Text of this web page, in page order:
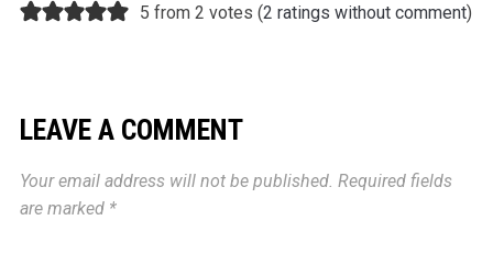
5 from 2 votes (2 ratings without comment)
LEAVE A COMMENT
Your email address will not be published. Required fields
are marked *